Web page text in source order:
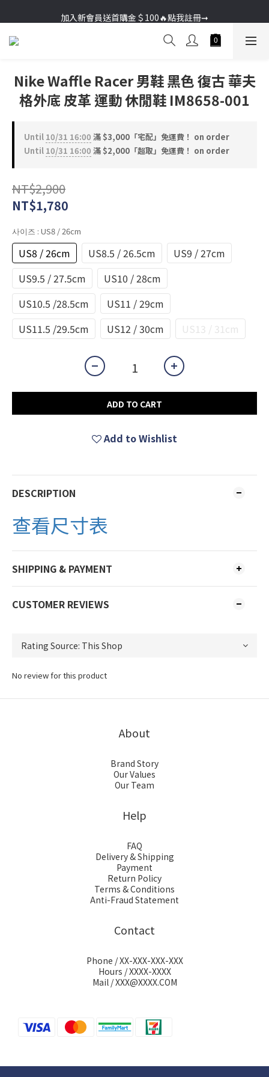
加入新會員送首購金＄100🔥點我註冊➞
加入新會員送首購金＄100🔥點我註冊➞
Nike Waffle Racer 男鞋 黑色 復古 華夫
格外底 皮革 運動 休閒鞋 IM8658-001
Until 10/31 16:00 滿 $3,000「宅配」免運費！ on order
Until 10/31 16:00 滿 $2,000「超取」免運費！ on order
NT$2,900
NT$1,780
사이즈 : US8 / 26cm
US8 / 26cm US8.5 / 26.5cm
US9 / 27cm
US9.5 / 27.5cm
US10 / 28cm
US10.5 /28.5cm
US11 / 29cm
US11.5 /29.5cm
US12 / 30cm US13 / 31cm
ADD TO CART
Add to Wishlist
DESCRIPTION
查看尺寸表
SHIPPING & PAYMENT
CUSTOMER REVIEWS
No review for this product
About
Brand Story
Our Values
Our Team
Help
FAQ
Delivery & Shipping
Payment
Return Policy
Terms & Conditions
Anti-Fraud Statement
Contact
Phone / XX-XXX-XXX-XXX
Hours / XXXX-XXXX
Mail / XXX@XXXX.COM